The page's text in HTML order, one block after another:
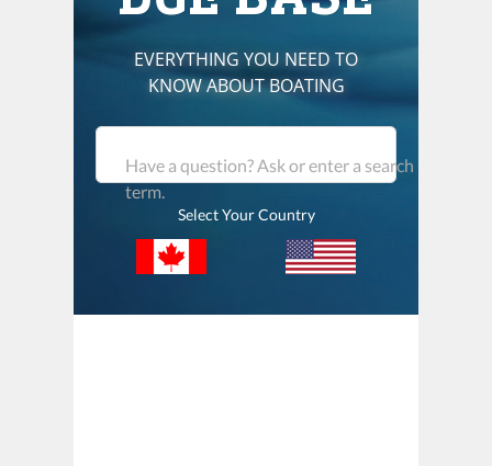
EVERYTHING YOU NEED TO
KNOW ABOUT BOATING
Have a question? Ask or enter a search
term.
Select Your Country